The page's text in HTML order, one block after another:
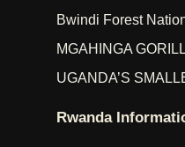
Bwindi Forest
MGAHINGA
UGANDA’S
Rwanda